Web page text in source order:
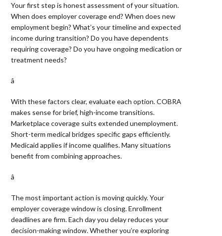
Your first step is honest assessment of your situation.
When does employer coverage end? When does new
employment begin? What’s your timeline and expected
income during transition? Do you have dependents
requiring coverage? Do you have ongoing medication or
treatment needs?
â 
With these factors clear, evaluate each option. COBRA
makes sense for brief, high-income transitions.
Marketplace coverage suits extended unemployment.
Short-term medical bridges specific gaps efficiently.
Medicaid applies if income qualifies. Many situations
benefit from combining approaches.
â 
The most important action is moving quickly. Your
employer coverage window is closing. Enrollment
deadlines are firm. Each day you delay reduces your
decision-making window. Whether you’re exploring